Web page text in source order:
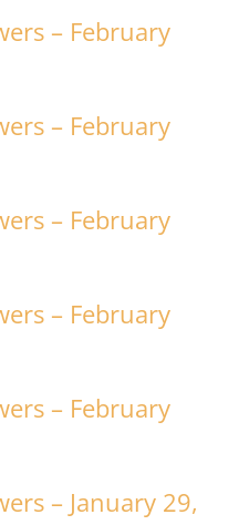
– February
– February
– February
– February
– February
– January 29,